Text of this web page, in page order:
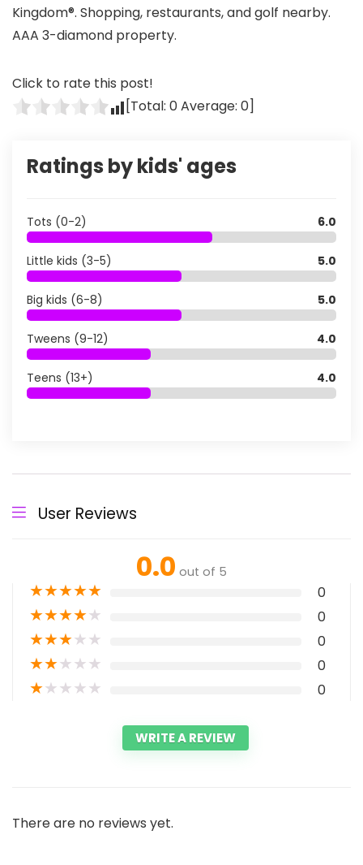
Kingdom®. Shopping, restaurants, and golf nearby.
AAA 3-diamond property.
Click to rate this post!
[Total: 0Average: 0]
Ratings by kids' ages
Tots (0-2) 6.0
Little kids (3-5) 5.0
Big kids (6-8) 5.0
Tweens (9-12) 4.0
Teens (13+) 4.0
User Reviews
0.0 out of 5
★★★★★ 0
★★★★★ 0
★★★★★ 0
★★★★★ 0
★★★★★ 0
WRITE A REVIEW
There are no reviews yet.